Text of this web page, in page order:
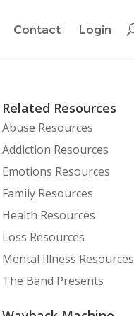
Contact Login
Related Resources
Abuse Resources
Addiction Resources
Emotions Resources
Family Resources
Health Resources
Loss Resources
Mental Illness Resources
The Band Presents